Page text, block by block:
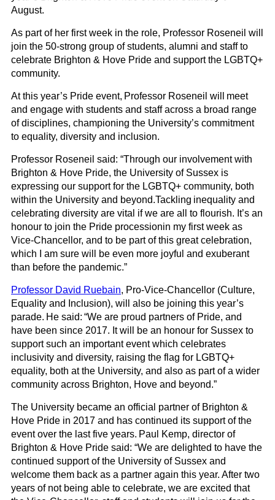
August.
As part of her first week in the role, Professor Roseneil will
join the 50-strong group of students, alumni and staff to
celebrate Brighton & Hove Pride and support the LGBTQ+
community.
At this year’s Pride event, Professor Roseneil will meet
and engage with students and staff across a broad range
of disciplines, championing the University’s commitment
to equality, diversity and inclusion.
Professor Roseneil said: “Through our involvement with
Brighton & Hove Pride, the University of Sussex is
expressing our support for the LGBTQ+ community, both
within the University and beyond.Tackling inequality and
celebrating diversity are vital if we are all to flourish. It’s an
honour to join the Pride processionin my first week as
Vice-Chancellor, and to be part of this great celebration,
which I am sure will be even more joyful and exuberant
than before the pandemic.”
Professor David Ruebain, Pro-Vice-Chancellor (Culture,
Equality and Inclusion), will also be joining this year’s
parade. He said: “We are proud partners of Pride, and
have been since 2017. It will be an honour for Sussex to
support such an important event which celebrates
inclusivity and diversity, raising the flag for LGBTQ+
equality, both at the University, and also as part of a wider
community across Brighton, Hove and beyond.”
The University became an official partner of Brighton &
Hove Pride in 2017 and has continued its support of the
event over the last five years. Paul Kemp, director of
Brighton & Hove Pride said: “We are delighted to have the
continued support of the University of Sussex and
welcome them back as a partner again this year. After two
years of not being able to celebrate, we are excited that